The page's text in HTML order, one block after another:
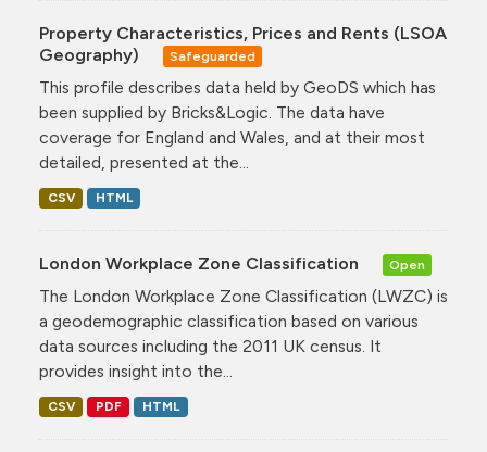
Property Characteristics, Prices and Rents (LSOA
Geography)
Safeguarded
This profile describes data held by GeoDS which has
been supplied by Bricks&Logic. The data have
coverage for England and Wales, and at their most
detailed, presented at the...
CSV HTML
London Workplace Zone Classification Open
The London Workplace Zone Classification (LWZC) is
a geodemographic classification based on various
data sources including the 2011 UK census. It
provides insight into the...
CSV PDF HTML